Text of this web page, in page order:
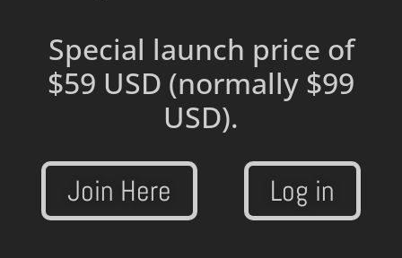
Special launch price of
$59 USD (normally $99
USD).
Join Here Log in